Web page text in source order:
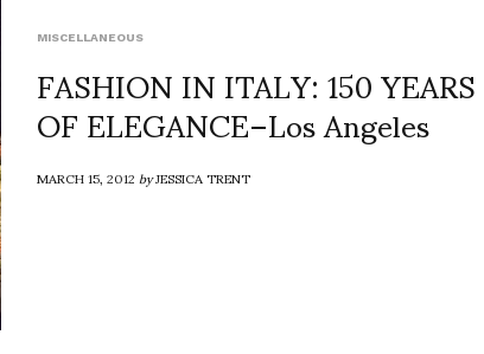
MISCELLANEOUS
FASHION IN ITALY: 150 YEARS
OF ELEGANCE–Los Angeles
MARCH 15, 2012byJESSICA TRENT